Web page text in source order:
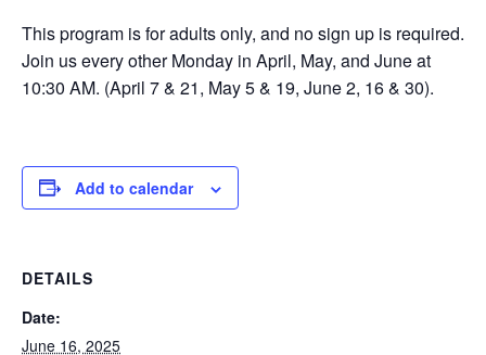
This program is for adults only, and no sign up is required.
Join us every other Monday in April, May, and June at
10:30 AM. (April 7 & 21, May 5 & 19, June 2, 16 & 30).
Add to calendar
DETAILS
Date:
June 16, 2025